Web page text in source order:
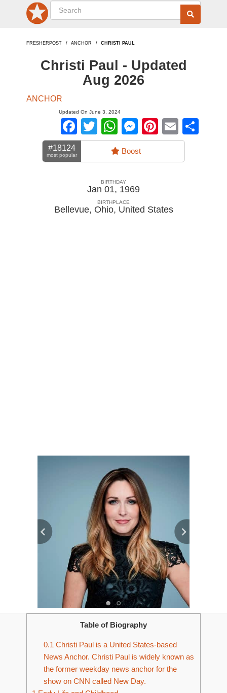
FRESHERPOST ANCHOR CHRISTI PAUL
Christi Paul - Updated
Aug 2026
ANCHOR
Updated On June 3, 2024
Facebook
TwitterWhatsApp
Messenger
Pinterest
Email
#18124
most popular Boost
BIRTHDAY
Jan 01, 1969
BIRTHPLACE
Bellevue, Ohio, United States
Table of Biography
0.1 Christi Paul is a United States-based
News Anchor. Christi Paul is widely known as
the former weekday news anchor for the
show on CNN called New Day.